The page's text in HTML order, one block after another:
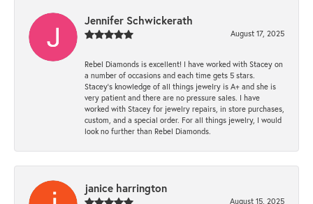
Jennifer Schwickerath
August 17, 2025
Rebel Diamonds is excellent! I have worked with Stacey on
a number of occasions and each time gets 5 stars.
Stacey’s knowledge of all things jewelry is A+ and she is
very patient and there are no pressure sales. I have
worked with Stacey for jewelry repairs, in store purchases,
custom, and a special order. For all things jewelry, I would
look no further than Rebel Diamonds.
janice harrington
August 15, 2025